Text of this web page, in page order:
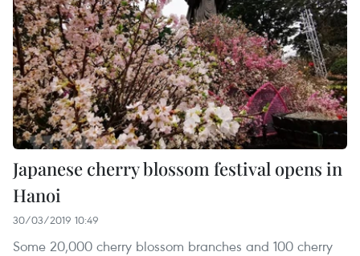
Japanese cherry blossom festival opens in
Hanoi
30/03/2019 10:49
Some 20,000 cherry blossom branches and 100 cherry